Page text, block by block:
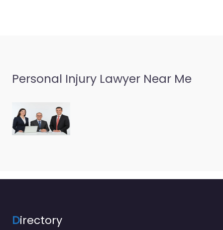
Personal Injury Lawyer Near Me
Directory